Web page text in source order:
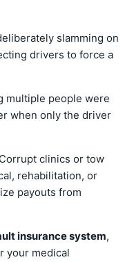
slamming on
drivers to force a
multiple people were
when only the driver
Corrupt clinics or tow
rehabilitation, or
payouts from
insurance system,
your medical